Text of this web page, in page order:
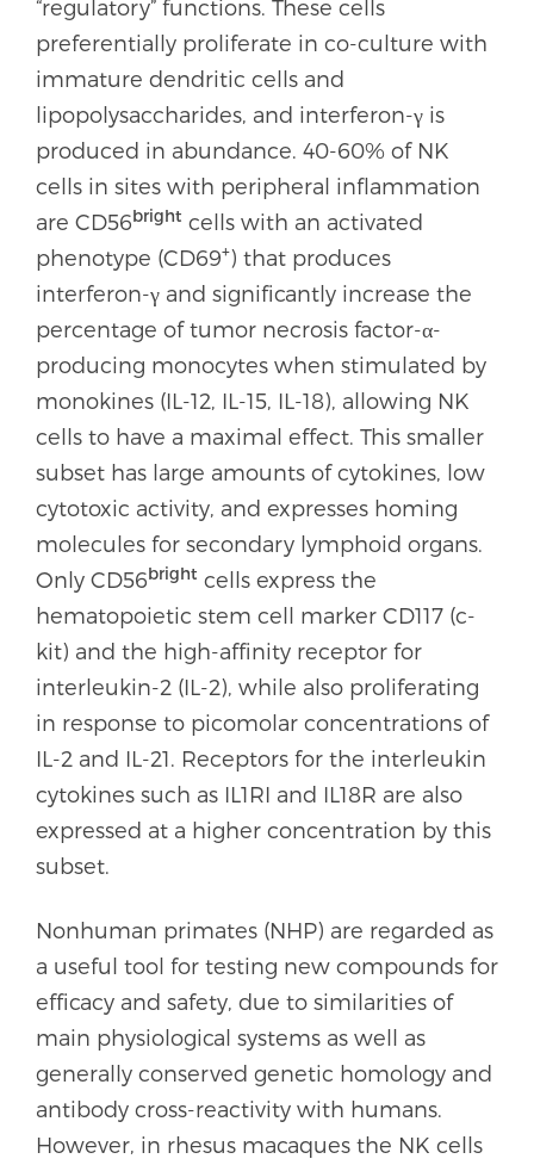
“regulatory” functions. These cells
preferentially proliferate in co-culture with
immature dendritic cells and
lipopolysaccharides, and interferon-γ is
produced in abundance. 40-60% of NK
cells in sites with peripheral inflammation
are CD56bright cells with an activated
phenotype (CD69+) that produces
interferon-γ and significantly increase the
percentage of tumor necrosis factor-α-
producing monocytes when stimulated by
monokines (IL-12, IL-15, IL-18), allowing NK
cells to have a maximal effect. This smaller
subset has large amounts of cytokines, low
cytotoxic activity, and expresses homing
molecules for secondary lymphoid organs.
Only CD56bright cells express the
hematopoietic stem cell marker CD117 (c-
kit) and the high-affinity receptor for
interleukin-2 (IL-2), while also proliferating
in response to picomolar concentrations of
IL-2 and IL-21. Receptors for the interleukin
cytokines such as IL1RI and IL18R are also
expressed at a higher concentration by this
subset.
Nonhuman primates (NHP) are regarded as
a useful tool for testing new compounds for
efficacy and safety, due to similarities of
main physiological systems as well as
generally conserved genetic homology and
antibody cross-reactivity with humans.
However, in rhesus macaques the NK cells